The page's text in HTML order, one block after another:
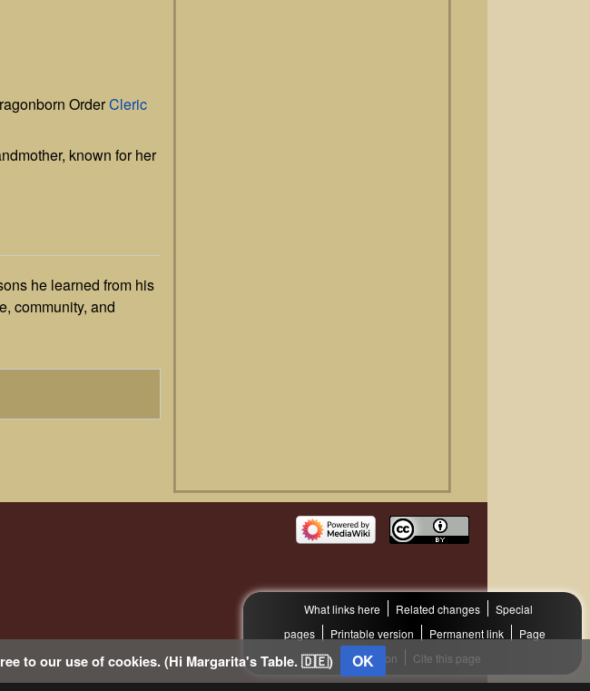
OrderCleric
known for her
he learned from his
community, and
What links here Related changes
Special
pages
Printable version Permanent link
Page
information
Cite this page
to our use of cookies. (Hi Margarita's Table. 🇩🇪) OK